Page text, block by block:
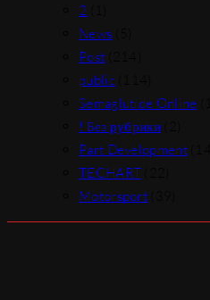
2
News
Post
public(114)
Semaglutide Online
! Без рубрики(2)
Part Development(14)
TECHART
Motorsport